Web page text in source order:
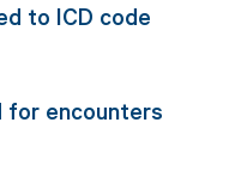
to ICD code
for encounters